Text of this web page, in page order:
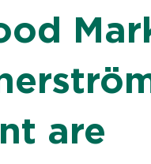
are